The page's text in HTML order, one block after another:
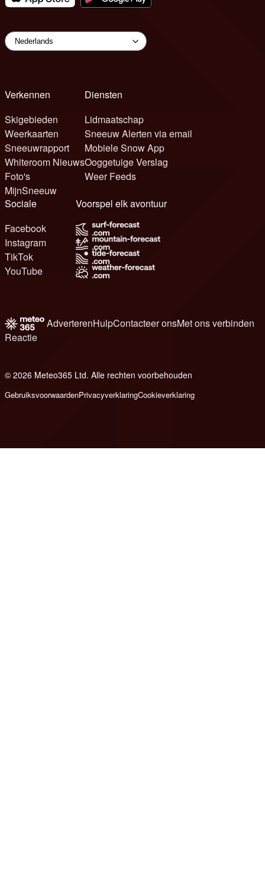
Verkennen
Skigebieden
Weerkaarten
Sneeuwrapport
Whiteroom Nieuws
Foto's
MijnSneeuw
Diensten
Lidmaatschap
Sneeuw Alerten via email
Mobiele Snow App
Ooggetuige Verslag
Weer Feeds
Sociale
Facebook
Instagram
TikTok
YouTube
Voorspel elk avontuur
AdverterenHulpContacteer onsMet ons verbinden
Reactie
© 2026 Meteo365 Ltd. Alle rechten voorbehouden
GebruiksvoorwaardenPrivacyverklaringCookieverklaring